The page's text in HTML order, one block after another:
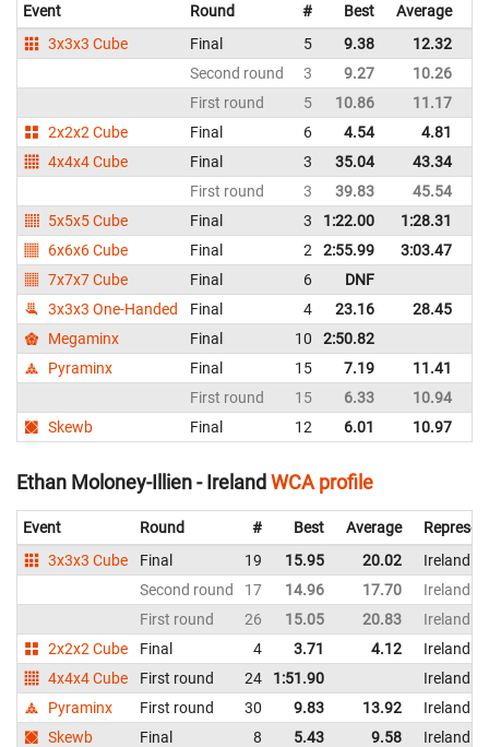
Event Round # Best Average
3x3x3 Cube
Final 5 9.38 12.32
Second round
3 9.27 10.26
First round
5 10.86 11.17
2x2x2 Cube
Final 6 4.54 4.81
4x4x4 Cube
Final 3 35.04 43.34
First round
3 39.83 45.54
5x5x5 Cube
Final 3 1:22.00 1:28.31
6x6x6 Cube
Final 2 2:55.99 3:03.47
7x7x7 Cube
Final 6 DNF
3x3x3 One-Handed
Final 4 23.16 28.45
Megaminx
Final 10 2:50.82
Pyraminx
Final 15 7.19 11.41
First round
15 6.33 10.94
Skewb
Final 12 6.01 10.97
Ethan Moloney-Illien - Ireland WCA profile
Event Round # Best Average
3x3x3 Cube
Final 19 15.95 20.02
Ireland
Second round
17 14.96 17.70
Ireland
First round
26 15.05 20.83
Ireland
2x2x2 Cube
Final 4 3.71 4.12
Ireland
4x4x4 Cube
First round 24 1:51.90
Ireland
Pyraminx
First round 30 9.83 13.92
Ireland
Skewb
Final 8 5.43 9.58 Ireland